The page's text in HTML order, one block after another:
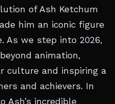
of Ash Ketchum
him an iconic figure
As we step into 2026,
animation,
culture and inspiring a
and achievers. In
Ash’s incredible